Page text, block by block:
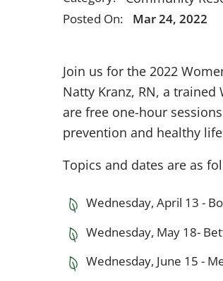
Posted On: Mar 24, 2022
Join us for the 2022
Natty Kranz, RN, a
are free one-hour
prevention and healthy
Topics and dates are as
Wednesday, April 13 -
Wednesday, May 18­-
Wednesday, June 15 -